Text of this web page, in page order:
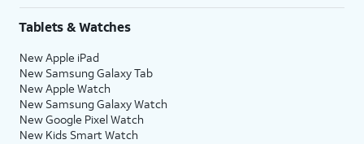
Tablets & Watches
New Apple iPad
New Samsung Galaxy Tab
New Apple Watch
New Samsung Galaxy Watch
New Google Pixel Watch
New Kids Smart Watch